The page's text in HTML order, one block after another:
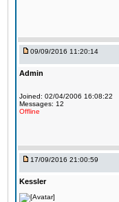
09/09/2016 11:20:14
Admin
Joined: 02/04/2006 16:08:22
Messages: 12
Offline
17/09/2016 21:00:59
Kessler